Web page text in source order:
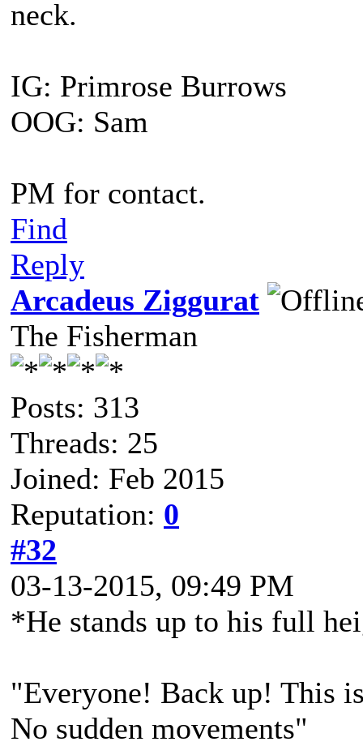
neck.
IG: Primrose Burrows
OOG: Sam
PM for contact.
Find
Reply
Arcadeus Ziggurat
The Fisherman
Posts: 313
Threads: 25
Joined: Feb 2015
Reputation: 0
#32
03-13-2015, 09:49 PM
*He stands up to his full
"Everyone! Back up! This
No sudden movements"